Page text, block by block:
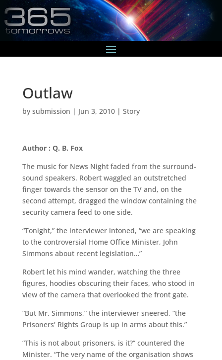
Outlaw
by submission | Jun 3, 2010| Story
Author : Q. B. Fox
The music for News Night faded from the surround-
sound speakers. Robert waggled an outstretched
finger towards the sensor on the TV and, on the
second attempt, dragged the window containing the
security camera feed to one side.
“Tonight,” the interviewer intoned, “we are speaking
to the controversial Home Office Minister, John
Simmons about recent legislation…”
Robert let his mind wander, watching the three
figures, hoodies obscuring their faces, who stood in
view of the camera that overlooked the front gate.
“But Mr. Simmons,” the interviewer sneered, “the
Prisoners’ Rights Group is up in arms about this.”
“This is not about prisoners, is it?” countered the
Minister. “The very name of the organisation shows